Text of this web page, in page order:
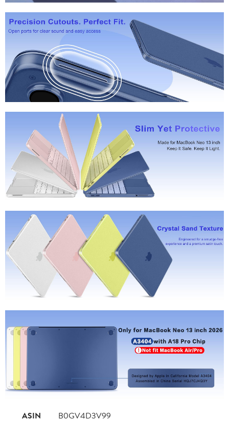
ASIN B0GV4D3V99